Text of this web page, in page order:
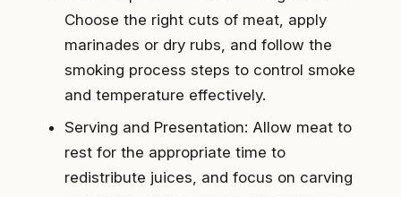
Choose the right cuts of meat, apply
marinades or dry rubs, and follow the
smoking process steps to control smoke
and temperature effectively.
Serving and Presentation: Allow meat to
rest for the appropriate time to
redistribute juices, and focus on carving